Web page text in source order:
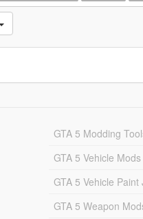
GTA 5 Modding
GTA 5 Vehicle Mods
GTA 5 Vehicle
GTA 5 Weapon